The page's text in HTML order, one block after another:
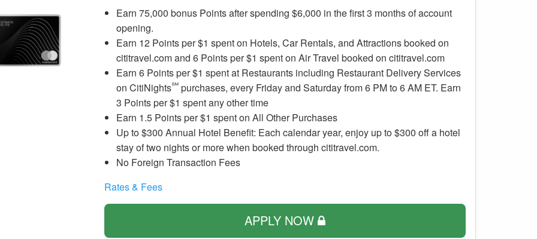
Earn 75,000 bonus Points after spending $6,000 in the first 3 months of account
opening.
Earn 12 Points per $1 spent on Hotels, Car Rentals, and Attractions booked on
cititravel.com and 6 Points per $1 spent on Air Travel booked on cititravel.com
Earn 6 Points per $1 spent at Restaurants including Restaurant Delivery Services
on CitiNights℠ purchases, every Friday and Saturday from 6 PM to 6 AM ET. Earn
3 Points per $1 spent any other time
Earn 1.5 Points per $1 spent on All Other Purchases
Up to $300 Annual Hotel Benefit: Each calendar year, enjoy up to $300 off a hotel
stay of two nights or more when booked through cititravel.com.
No Foreign Transaction Fees
Rates & Fees
APPLY NOW